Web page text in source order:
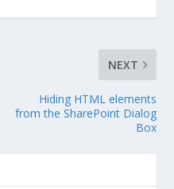
NEXT
Hiding HTML elements
from the SharePoint Dialog
Box